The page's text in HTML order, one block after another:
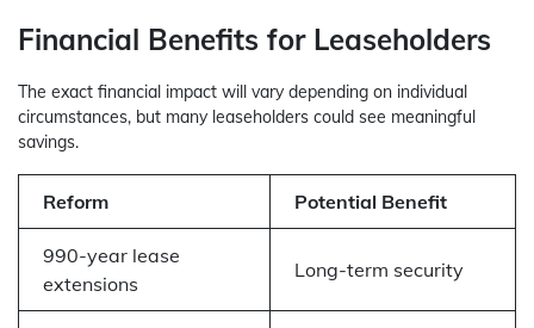
Financial Benefits for Leaseholders
The exact financial impact will vary depending on individual
circumstances, but many leaseholders could see meaningful
savings.
Reform Potential Benefit
990-year lease
extensions
Long-term security